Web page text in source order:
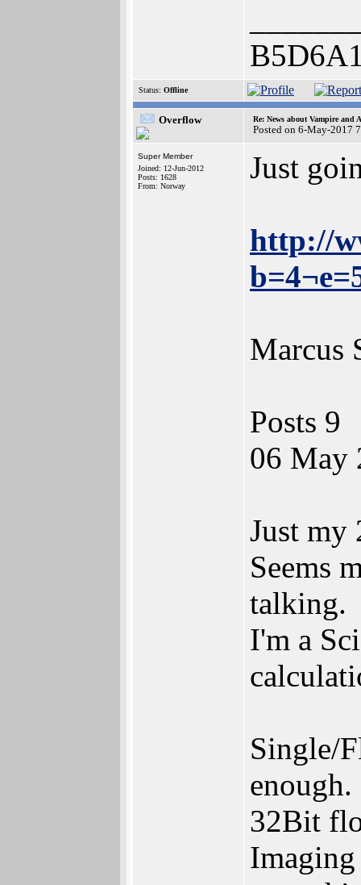
Status: Offline
Overflow Re: News about Vampire and
Posted on 6-May-2017
Super Member
Joined: 12-Jun-2012
Posts: 1628
From: Norway
Just
http://
Marcus
Posts 9
06 May
Just my
Seems
talking.
I'm a
Single/
enough.
32Bit